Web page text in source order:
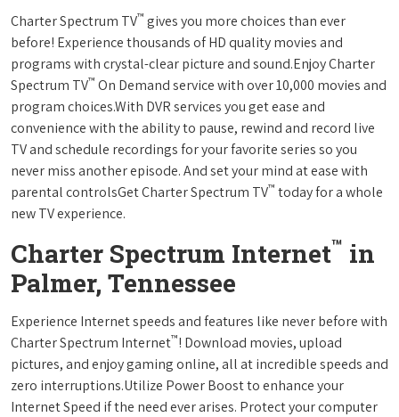
Charter Spectrum TV™ gives you more choices than ever
before! Experience thousands of HD quality movies and
programs with crystal-clear picture and sound.Enjoy Charter
Spectrum TV™ On Demand service with over 10,000 movies and
program choices.With DVR services you get ease and
convenience with the ability to pause, rewind and record live
TV and schedule recordings for your favorite series so you
never miss another episode. And set your mind at ease with
parental controlsGet Charter Spectrum TV™ today for a whole
new TV experience.
Charter Spectrum Internet™ in
Palmer, Tennessee
Experience Internet speeds and features like never before with
Charter Spectrum Internet™! Download movies, upload
pictures, and enjoy gaming online, all at incredible speeds and
zero interruptions.Utilize Power Boost to enhance your
Internet Speed if the need ever arises. Protect your computer